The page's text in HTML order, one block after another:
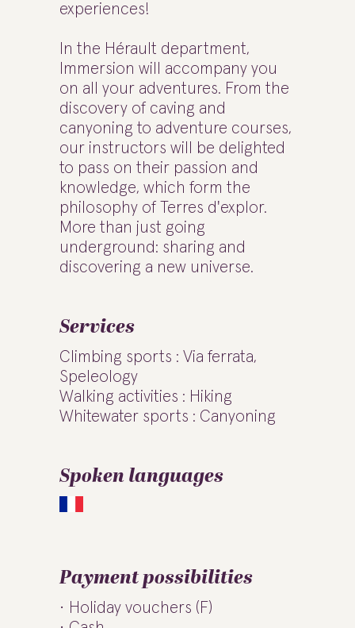
experiences!
In the Hérault department,
Immersion will accompany you
on all your adventures. From the
discovery of caving and
canyoning to adventure courses,
our instructors will be delighted
to pass on their passion and
knowledge, which form the
philosophy of Terres d'explor.
More than just going
underground: sharing and
discovering a new universe.
Services
Climbing sports : Via ferrata,
Speleology
Walking activities : Hiking
Whitewater sports : Canyoning
Spoken languages
Payment possibilities
Holiday vouchers (F)